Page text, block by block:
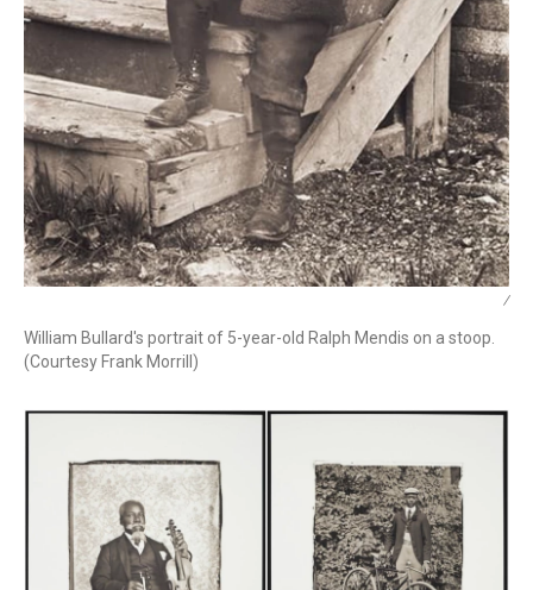
/
William Bullard's portrait of 5-year-old Ralph Mendis on a stoop.
(Courtesy Frank Morrill)